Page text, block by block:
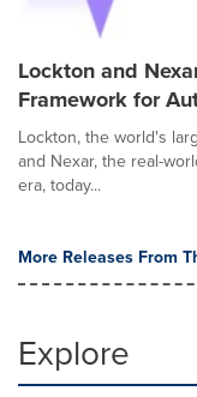
Lockton and
Framework for
Lockton, the world's
and Nexar, the real-
era, today...
More Releases From
Explore